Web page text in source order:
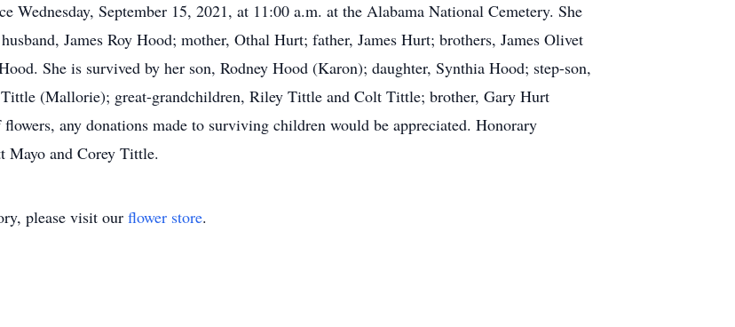
Wednesday, September 15, 2021, at 11:00 a.m. at the Alabama National Cemetery. She
James Roy Hood; mother, Othal Hurt; father, James Hurt; brothers, James Olivet
She is survived by her son, Rodney Hood (Karon); daughter, Synthia Hood; step-son,
(Mallorie); great-grandchildren, Riley Tittle and Colt Tittle; brother, Gary Hurt
any donations made to surviving children would be appreciated. Honorary
Mayo and Corey Tittle.
please visit our flower store.